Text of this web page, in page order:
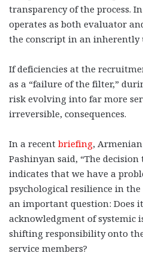
transparency of the process.
operates as both evaluator
the conscript in an inherently
If deficiencies at the
as a “failure of the filter,”
risk evolving into far more
irreversible, consequences.
In a recent briefing,
Pashinyan said, “The
indicates that we have a
psychological resilience in
an important question: Does
acknowledgment of systemic
shifting responsibility onto
service members?